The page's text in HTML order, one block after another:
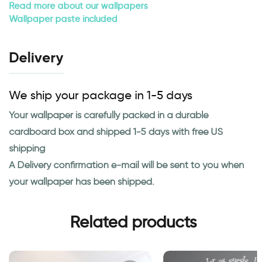
Read more about our wallpapers
Wallpaper paste included
Delivery
We ship your package in 1-5 days
Your wallpaper is carefully packed in a durable
cardboard box and shipped 1-5 days with free US
shipping
A Delivery confirmation e-mail will be sent to you when
your wallpaper has been shipped.
Related products